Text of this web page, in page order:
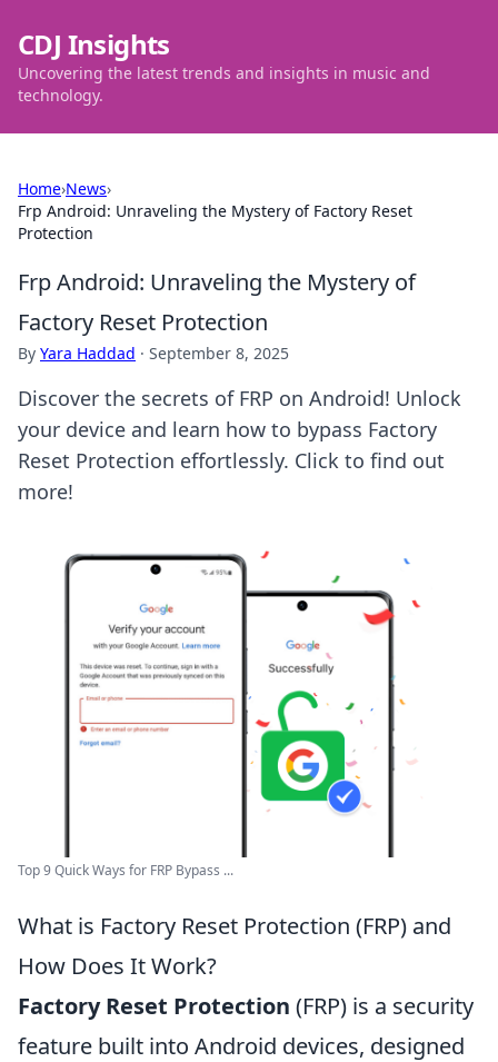
CDJ Insights
Uncovering the latest trends and insights in music and
technology.
Home›News›
Frp Android: Unraveling the Mystery of Factory Reset
Protection
Frp Android: Unraveling the Mystery of
Factory Reset Protection
By Yara Haddad · September 8, 2025
Discover the secrets of FRP on Android! Unlock
your device and learn how to bypass Factory
Reset Protection effortlessly. Click to find out
more!
Top 9 Quick Ways for FRP Bypass ...
What is Factory Reset Protection (FRP) and
How Does It Work?
Factory Reset Protection (FRP) is a security
feature built into Android devices, designed